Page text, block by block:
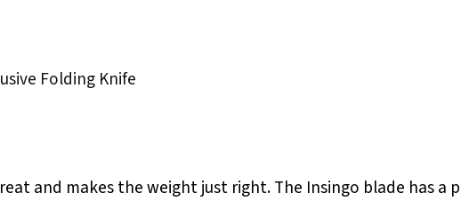
Folding Knife
and makes the weight just right. The Insingo blade has a